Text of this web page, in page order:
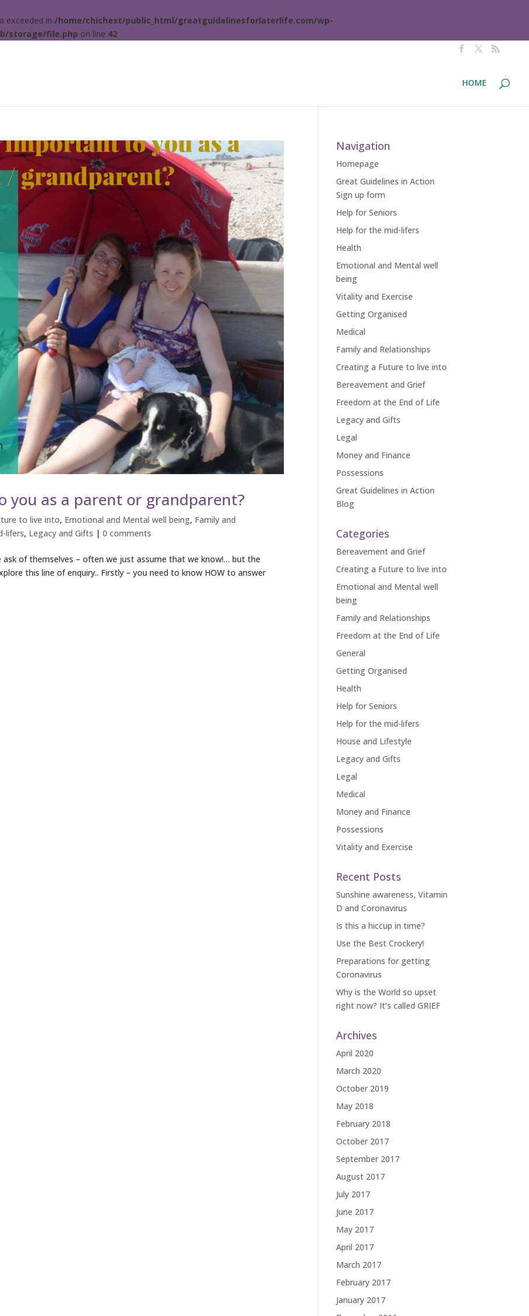
exceeded in /home/chichest/public_html/greatguidelinesforlaterlife.com/wp-
storage/file.php on line 42
HOME
you as a parent or grandparent?
to live into, Emotional and Mental well being, Family and
lifers, Legacy and Gifts |0 comments
of themselves – often we just assume that we know!… but the
this line of enquiry.. Firstly – you need to know HOW to answer
Navigation
Homepage
Great Guidelines in Action
Sign up form
Help for Seniors
Help for the mid-lifers
Health
Emotional and Mental well
being
Vitality and Exercise
Getting Organised
Medical
Family and Relationships
Creating a Future to live into
Bereavement and Grief
Freedom at the End of Life
Legacy and Gifts
Legal
Money and Finance
Possessions
Great Guidelines in Action
Blog
Categories
Bereavement and Grief
Creating a Future to live into
Emotional and Mental well
being
Family and Relationships
Freedom at the End of Life
General
Getting Organised
Health
Help for Seniors
Help for the mid-lifers
House and Lifestyle
Legacy and Gifts
Legal
Medical
Money and Finance
Possessions
Vitality and Exercise
Recent Posts
Sunshine awareness, Vitamin
D and Coronavirus
Is this a hiccup in time?
Use the Best Crockery!
Preparations for getting
Coronavirus
Why is the World so upset
right now? It’s called GRIEF
Archives
April 2020
March 2020
October 2019
May 2018
February 2018
October 2017
September 2017
August 2017
July 2017
June 2017
May 2017
April 2017
March 2017
February 2017
January 2017